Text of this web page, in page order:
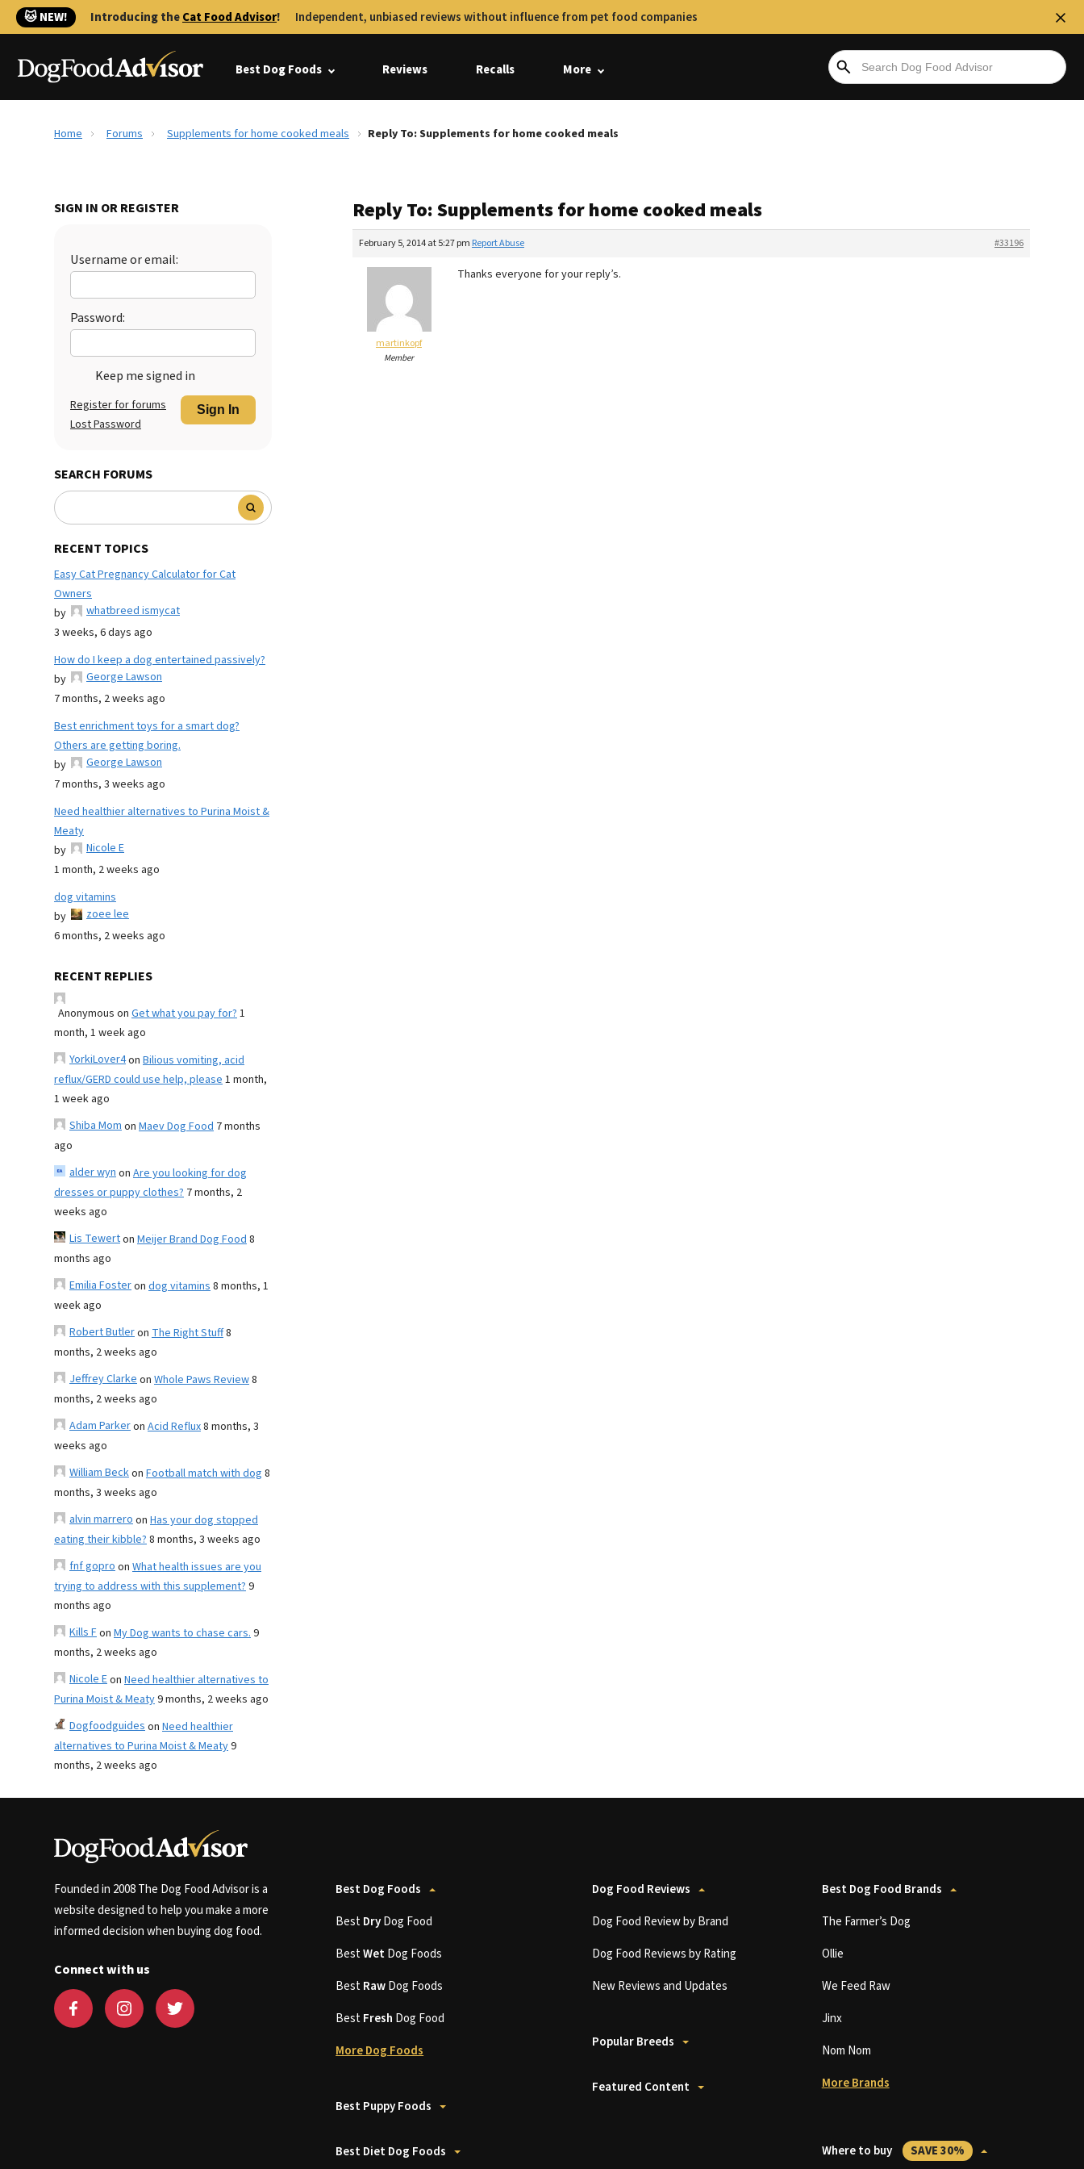
🐱 NEW! Introducing theCat Food Advisor! Independent, unbiased reviews without influence from pet food companies
Best Dog Foods Reviews Recalls More
Home Forums Supplements for home cooked meals Reply To: Supplements for home cooked meals
SIGN IN OR REGISTER
Username or email:
Password:
Keep me signed in
Sign In
Register for forums
Lost Password
SEARCH FORUMS
RECENT TOPICS
Easy Cat Pregnancy Calculator for Cat
Owners
by
whatbreed ismycat
3 weeks, 6 days ago
How do I keep a dog entertained passively?
by
George Lawson
7 months, 2 weeks ago
Best enrichment toys for a smart dog?
Others are getting boring.
by
George Lawson
7 months, 3 weeks ago
Need healthier alternatives to Purina Moist &
Meaty
by
Nicole E
1 month, 2 weeks ago
dog vitamins
by
zoee lee
6 months, 2 weeks ago
RECENT REPLIES
Anonymous on Get what you pay for?1
month, 1 week ago
YorkiLover4on Bilious vomiting, acid
reflux/GERD could use help, please1 month,
1 week ago
Shiba Momon Maev Dog Food 7 months
ago
alder wynon Are you looking for dog
dresses or puppy clothes? 7 months, 2
weeks ago
Lis Tewerton Meijer Brand Dog Food8
months ago
Emilia Fosteron dog vitamins8 months, 1
week ago
Robert Butleron The Right Stuff8
months, 2 weeks ago
Jeffrey Clarkeon Whole Paws Review8
months, 2 weeks ago
Adam Parkeron Acid Reflux8 months, 3
weeks ago
William Beckon Football match with dog 8
months, 3 weeks ago
alvin marreroon Has your dog stopped
eating their kibble?8 months, 3 weeks ago
fnf goproon What health issues are you
trying to address with this supplement?9
months ago
Kills Fon My Dog wants to chase cars.9
months, 2 weeks ago
Nicole Eon Need healthier alternatives to
Purina Moist & Meaty9 months, 2 weeks ago
Dogfoodguideson Need healthier
alternatives to Purina Moist & Meaty9
months, 2 weeks ago
Reply To: Supplements for home cooked meals
February 5, 2014 at 5:27 pm #33196
Report Abuse
martinkopf
Member
Thanks everyone for your reply’s.
Founded in 2008 The Dog Food Advisor is a
website designed to help you make a more
informed decision when buying dog food.
Connect with us
Best Dog Foods
BestDryDog Food
BestWetDog Foods
BestRawDog Foods
BestFresh Dog Food
More Dog Foods
Best Puppy Foods
Best Diet Dog Foods
Dog Food Reviews
Dog Food Review by Brand
Dog Food Reviews by Rating
New Reviews and Updates
Popular Breeds
Featured Content
Best Dog Food Brands
The Farmer’s Dog
Ollie
We Feed Raw
Jinx
Nom Nom
More Brands
Where to buy SAVE 30%